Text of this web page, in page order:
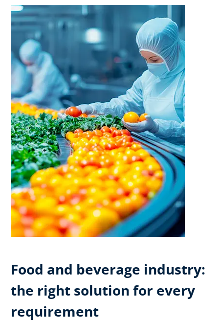
Food and beverage industry:
the right solution for every
requirement